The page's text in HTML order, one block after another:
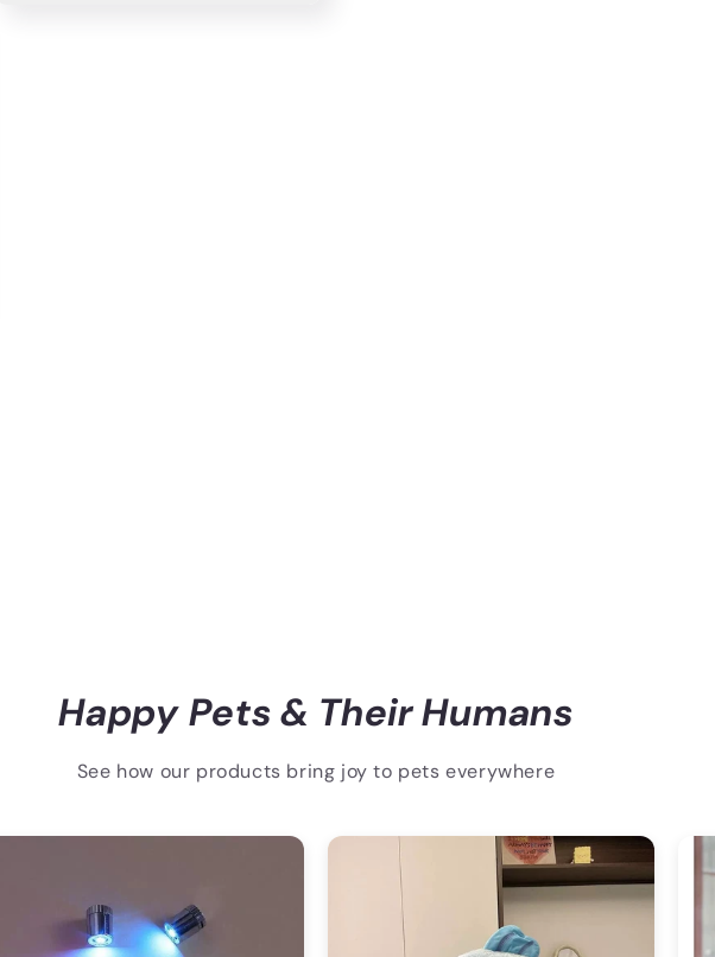
Happy Pets & Their Humans
See how our products bring joy to pets everywhere